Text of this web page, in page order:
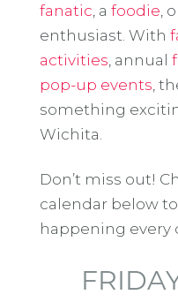
fanatic , a foodie ,
enthusiast. With
activities , annual
pop-up events ,
something
Wichita.
Don’t miss out!
calendar below
happening every